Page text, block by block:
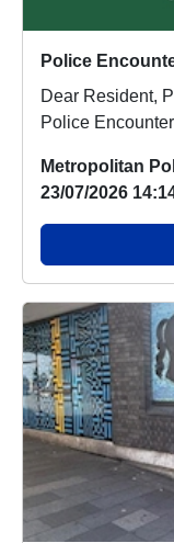
Police
Dear Resident, Please see below statement from the
Metropolitan
23/07/2026